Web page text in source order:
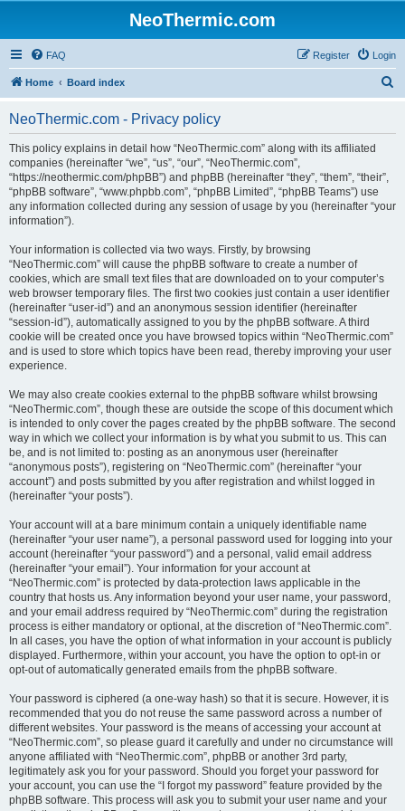
NeoThermic.com
FAQ Login
Register
Home Board index
NeoThermic.com - Privacy policy
This policy explains in detail how “NeoThermic.com” along with its affiliated
companies (hereinafter “we”, “us”, “our”, “NeoThermic.com”,
“https://neothermic.com/phpBB”) and phpBB (hereinafter “they”, “them”, “their”,
“phpBB software”, “www.phpbb.com”, “phpBB Limited”, “phpBB Teams”) use
any information collected during any session of usage by you (hereinafter “your
information”).
Your information is collected via two ways. Firstly, by browsing
“NeoThermic.com” will cause the phpBB software to create a number of
cookies, which are small text files that are downloaded on to your computer’s
web browser temporary files. The first two cookies just contain a user identifier
(hereinafter “user-id”) and an anonymous session identifier (hereinafter
“session-id”), automatically assigned to you by the phpBB software. A third
cookie will be created once you have browsed topics within “NeoThermic.com”
and is used to store which topics have been read, thereby improving your user
experience.
We may also create cookies external to the phpBB software whilst browsing
“NeoThermic.com”, though these are outside the scope of this document which
is intended to only cover the pages created by the phpBB software. The second
way in which we collect your information is by what you submit to us. This can
be, and is not limited to: posting as an anonymous user (hereinafter
“anonymous posts”), registering on “NeoThermic.com” (hereinafter “your
account”) and posts submitted by you after registration and whilst logged in
(hereinafter “your posts”).
Your account will at a bare minimum contain a uniquely identifiable name
(hereinafter “your user name”), a personal password used for logging into your
account (hereinafter “your password”) and a personal, valid email address
(hereinafter “your email”). Your information for your account at
“NeoThermic.com” is protected by data-protection laws applicable in the
country that hosts us. Any information beyond your user name, your password,
and your email address required by “NeoThermic.com” during the registration
process is either mandatory or optional, at the discretion of “NeoThermic.com”.
In all cases, you have the option of what information in your account is publicly
displayed. Furthermore, within your account, you have the option to opt-in or
opt-out of automatically generated emails from the phpBB software.
Your password is ciphered (a one-way hash) so that it is secure. However, it is
recommended that you do not reuse the same password across a number of
different websites. Your password is the means of accessing your account at
“NeoThermic.com”, so please guard it carefully and under no circumstance will
anyone affiliated with “NeoThermic.com”, phpBB or another 3rd party,
legitimately ask you for your password. Should you forget your password for
your account, you can use the “I forgot my password” feature provided by the
phpBB software. This process will ask you to submit your user name and your